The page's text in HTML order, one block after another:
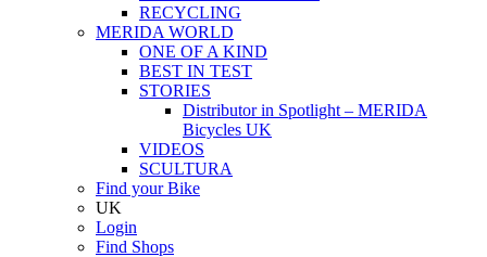
RECYCLING
MERIDA WORLD
ONE OF A KIND
BEST IN TEST
STORIES
Distributor in Spotlight – MERIDA
Bicycles UK
VIDEOS
SCULTURA
Find your Bike
UK
Login
Find Shops